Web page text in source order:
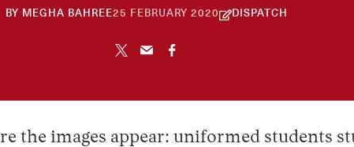
BY MEGHA BAHREE25 FEBRUARY 202030
APRIL
DISPATCH
the images appear: uniformed students